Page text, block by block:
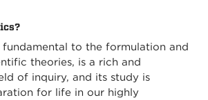
fundamental to the formulation and
theories, is a rich and
of inquiry, and its study is
for life in our highly